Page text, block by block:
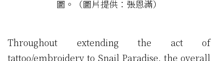
圖。（圖片提供：張恩滿）
Throughout extending the act of
tattoo/embroidery to Snail Paradise, the overall